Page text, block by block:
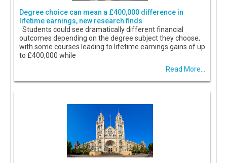
Degree choice can mean a £400,000 difference in
lifetime earnings, new research finds
Students could see dramatically different financial
outcomes depending on the degree subject they choose,
with some courses leading to lifetime earnings gains of up
to £400,000 while
Read More...